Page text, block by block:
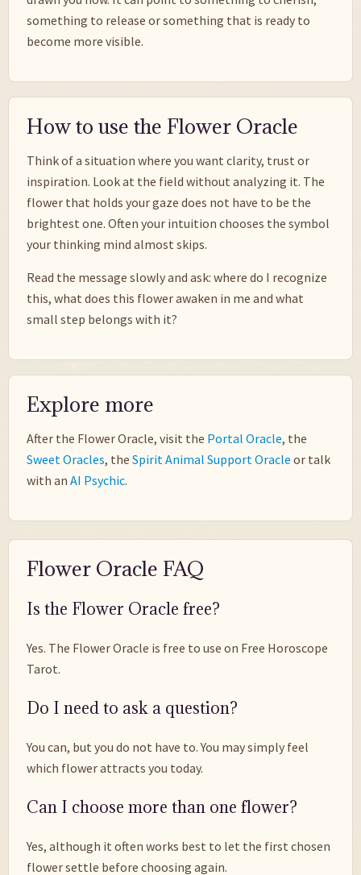
something to release or something that is ready to
become more visible.
How to use the Flower Oracle
Think of a situation where you want clarity, trust or
inspiration. Look at the field without analyzing it. The
flower that holds your gaze does not have to be the
brightest one. Often your intuition chooses the symbol
your thinking mind almost skips.
Read the message slowly and ask: where do I recognize
this, what does this flower awaken in me and what
small step belongs with it?
Explore more
After the Flower Oracle, visit the Portal Oracle, the
Sweet Oracles, the Spirit Animal Support Oracle or talk
with an AI Psychic.
Flower Oracle FAQ
Is the Flower Oracle free?
Yes. The Flower Oracle is free to use on Free Horoscope
Tarot.
Do I need to ask a question?
You can, but you do not have to. You may simply feel
which flower attracts you today.
Can I choose more than one flower?
Yes, although it often works best to let the first chosen
flower settle before choosing again.